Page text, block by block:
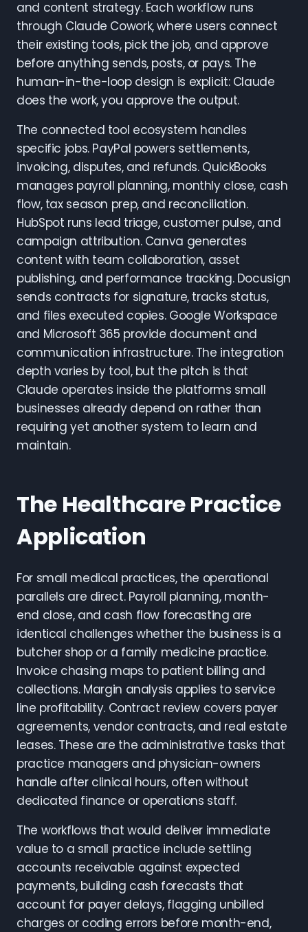
and content strategy. Each workflow runs
through Claude Cowork, where users connect
their existing tools, pick the job, and approve
before anything sends, posts, or pays. The
human-in-the-loop design is explicit: Claude
does the work, you approve the output.
The connected tool ecosystem handles
specific jobs. PayPal powers settlements,
invoicing, disputes, and refunds. QuickBooks
manages payroll planning, monthly close, cash
flow, tax season prep, and reconciliation.
HubSpot runs lead triage, customer pulse, and
campaign attribution. Canva generates
content with team collaboration, asset
publishing, and performance tracking. Docusign
sends contracts for signature, tracks status,
and files executed copies. Google Workspace
and Microsoft 365 provide document and
communication infrastructure. The integration
depth varies by tool, but the pitch is that
Claude operates inside the platforms small
businesses already depend on rather than
requiring yet another system to learn and
maintain.
The Healthcare Practice
Application
For small medical practices, the operational
parallels are direct. Payroll planning, month-
end close, and cash flow forecasting are
identical challenges whether the business is a
butcher shop or a family medicine practice.
Invoice chasing maps to patient billing and
collections. Margin analysis applies to service
line profitability. Contract review covers payer
agreements, vendor contracts, and real estate
leases. These are the administrative tasks that
practice managers and physician-owners
handle after clinical hours, often without
dedicated finance or operations staff.
The workflows that would deliver immediate
value to a small practice include settling
accounts receivable against expected
payments, building cash forecasts that
account for payer delays, flagging unbilled
charges or coding errors before month-end,